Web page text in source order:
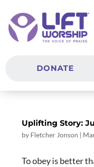
DONATE
Uplifting Story:
by Fletcher Jonson |
To obey is better